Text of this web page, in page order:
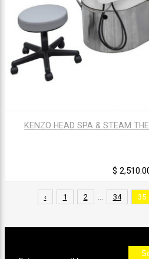
KENZO HEAD SPA & STEAM
$
‹ 1 2 34 35